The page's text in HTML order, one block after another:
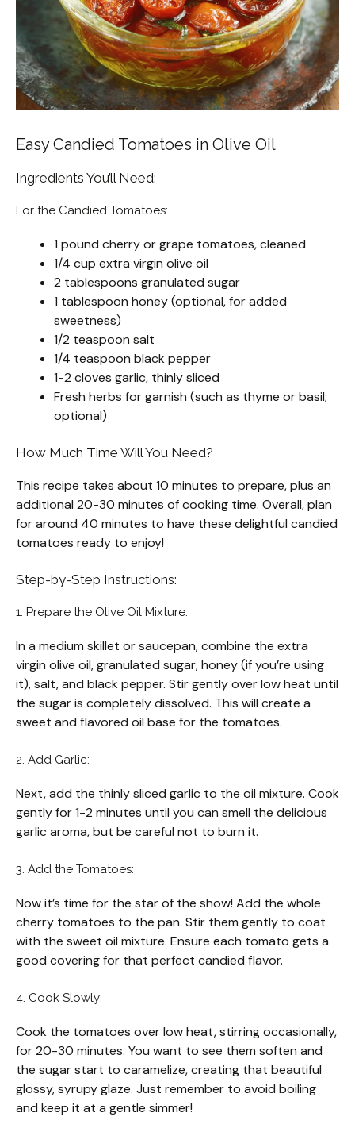
Easy Candied Tomatoes in Olive Oil
Ingredients You’ll Need:
For the Candied Tomatoes:
1 pound cherry or grape tomatoes, cleaned
1/4 cup extra virgin olive oil
2 tablespoons granulated sugar
1 tablespoon honey (optional, for added
sweetness)
1/2 teaspoon salt
1/4 teaspoon black pepper
1-2 cloves garlic, thinly sliced
Fresh herbs for garnish (such as thyme or basil;
optional)
How Much Time Will You Need?
This recipe takes about 10 minutes to prepare, plus an
additional 20-30 minutes of cooking time. Overall, plan
for around 40 minutes to have these delightful candied
tomatoes ready to enjoy!
Step-by-Step Instructions:
1. Prepare the Olive Oil Mixture:
In a medium skillet or saucepan, combine the extra
virgin olive oil, granulated sugar, honey (if you’re using
it), salt, and black pepper. Stir gently over low heat until
the sugar is completely dissolved. This will create a
sweet and flavored oil base for the tomatoes.
2. Add Garlic:
Next, add the thinly sliced garlic to the oil mixture. Cook
gently for 1-2 minutes until you can smell the delicious
garlic aroma, but be careful not to burn it.
3. Add the Tomatoes:
Now it’s time for the star of the show! Add the whole
cherry tomatoes to the pan. Stir them gently to coat
with the sweet oil mixture. Ensure each tomato gets a
good covering for that perfect candied flavor.
4. Cook Slowly:
Cook the tomatoes over low heat, stirring occasionally,
for 20-30 minutes. You want to see them soften and
the sugar start to caramelize, creating that beautiful
glossy, syrupy glaze. Just remember to avoid boiling
and keep it at a gentle simmer!